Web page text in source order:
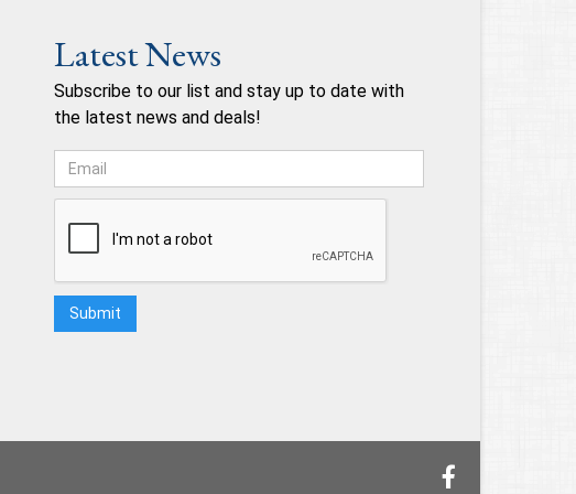
Latest News
Subscribe to our list and stay up to date with
the latest news and deals!